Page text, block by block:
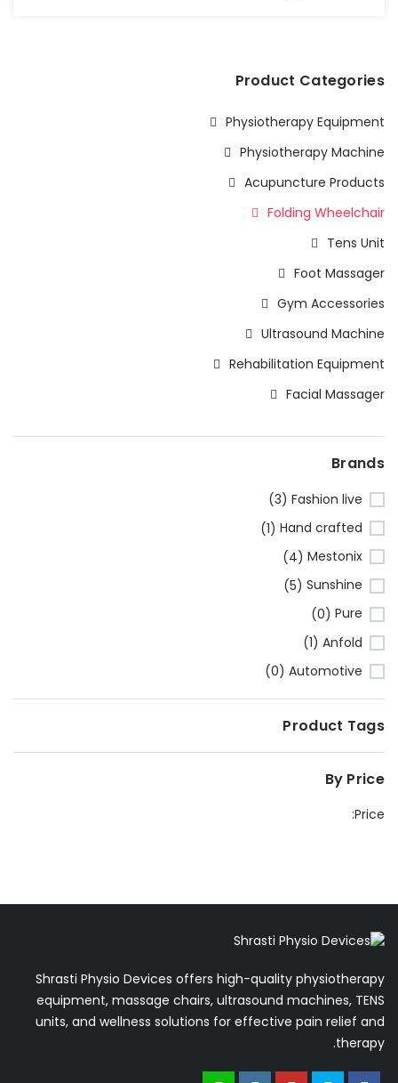
Product Categories
Physiotherapy Equipment
Physiotherapy Machine
Acupuncture Products
Folding Wheelchair
Tens Unit
Foot Massager
Gym Accessories
Ultrasound Machine
Rehabilitation Equipment
Facial Massager
Brands
Fashion live
(3)
Hand crafted
(1)
Mestonix
(4)
Sunshine
(5)
Pure
(0)
Anfold
(1)
Automotive
(0)
Product Tags
By Price
Price:
Shrasti Physio Devices offers high-quality physiotherapy
equipment, massage chairs, ultrasound machines, TENS
units, and wellness solutions for effective pain relief and
therapy.